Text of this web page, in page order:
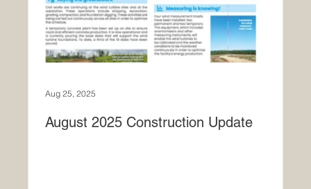
August 2025 Construction Update
Aug 25, 2025